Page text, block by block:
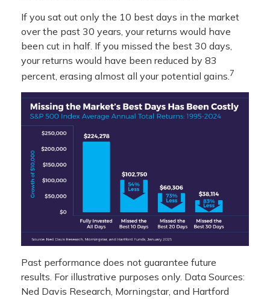
If you sat out only the 10 best days in the market
over the past 30 years, your returns would have
been cut in half. If you missed the best 30 days,
your returns would have been reduced by 83
percent, erasing almost all your potential gains.7
Past performance does not guarantee future
results. For illustrative purposes only. Data Sources:
Ned Davis Research, Morningstar, and Hartford